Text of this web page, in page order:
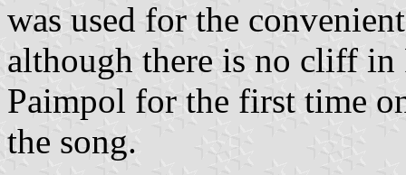
was used for the
although there is no cliff
Paimpol for the first time
the song.